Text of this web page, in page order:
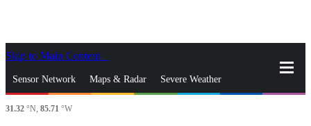
Skip to Main Content
Sensor Network Maps & Radar Severe Weather
News & Blogs
31.32 °N, 85.71 °W